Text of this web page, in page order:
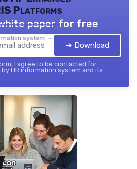
Platforms
system — 2026
paper for free
➔ Download
I agree to be contacted for
HR information system and its